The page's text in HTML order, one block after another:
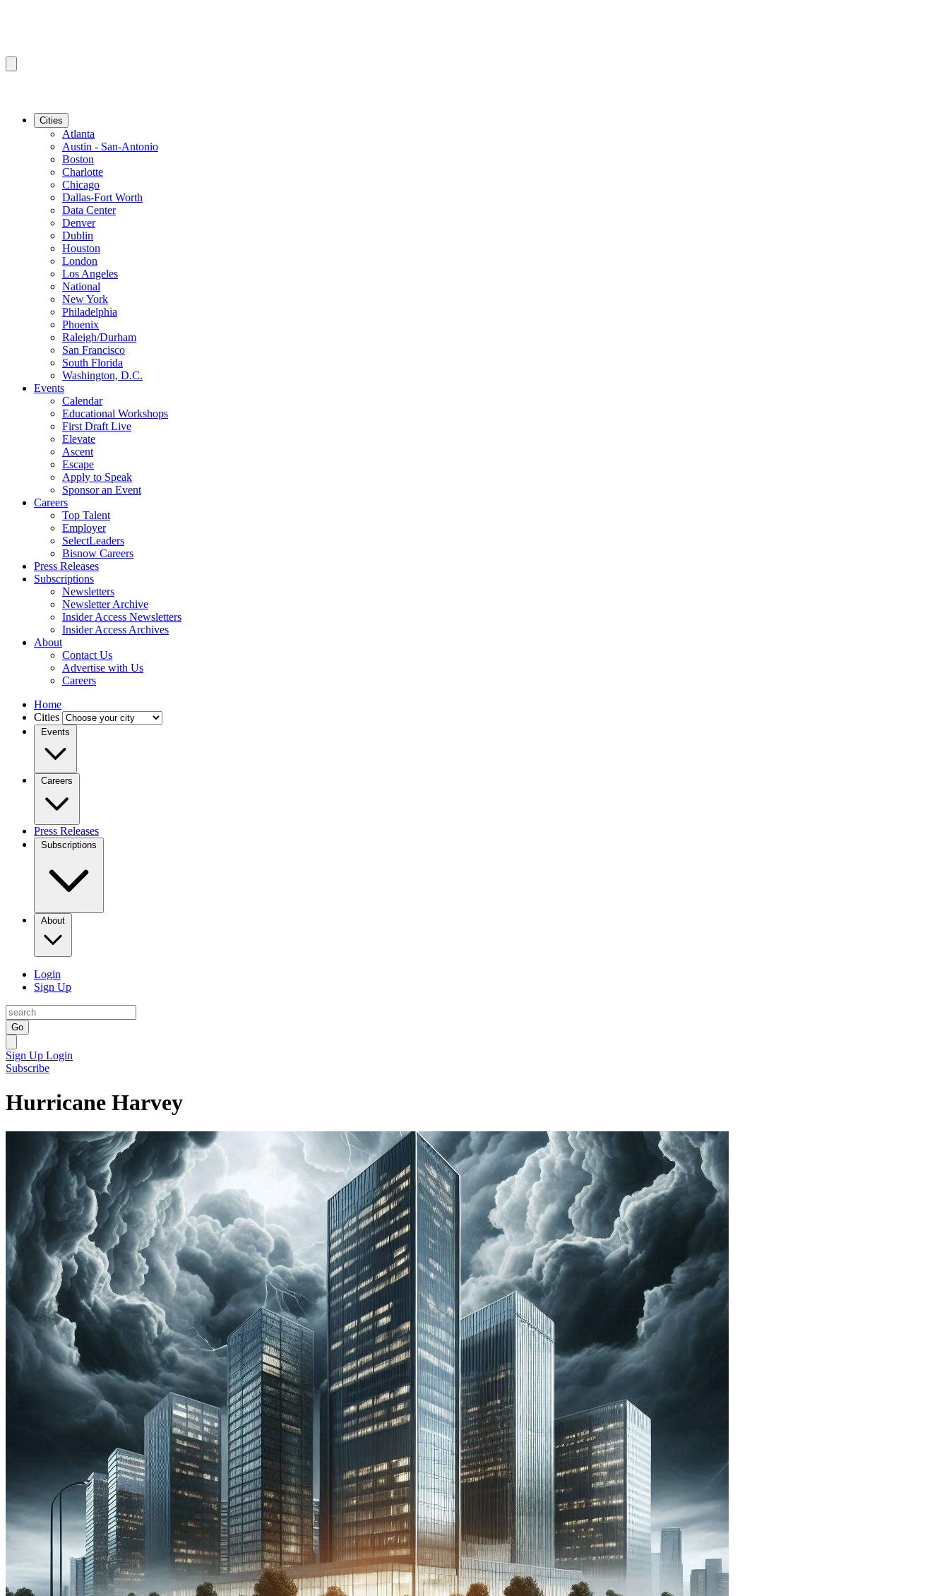
Cities
Atlanta
Austin - San-Antonio
Boston
Charlotte
Chicago
Dallas-Fort Worth
Data Center
Denver
Dublin
Houston
London
Los Angeles
National
New York
Philadelphia
Phoenix
Raleigh/Durham
San Francisco
South Florida
Washington, D.C.
Events
Calendar
Educational Workshops
First Draft Live
Elevate
Ascent
Escape
Apply to Speak
Sponsor an Event
Careers
Top Talent
Employer
SelectLeaders
Bisnow Careers
Press Releases
Subscriptions
Newsletters
Newsletter Archive
Insider Access Newsletters
Insider Access Archives
About
Contact Us
Advertise with Us
Careers
Home
Cities
Events
Careers
Press Releases
Subscriptions
About
Login
Sign Up
Go
Sign Up Login
Subscribe
Hurricane Harvey